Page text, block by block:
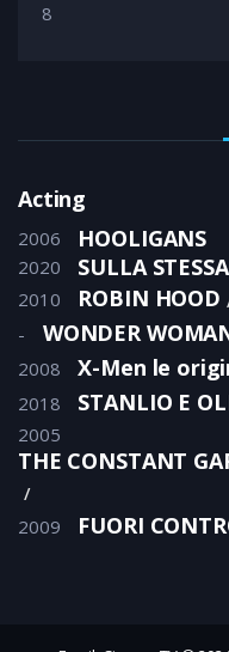
8
Acting
2006 HOOLIGANS
2020 SULLA
2010 ROBIN HOOD
- WONDER
2008 X-Men le
2018 STANLIO E
2005
THE CONSTANT
2009 FUORI